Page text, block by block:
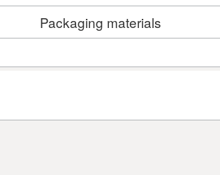
Packaging materials